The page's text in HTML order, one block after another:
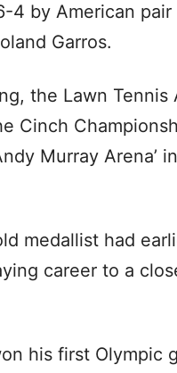
4 by American pair
Garros.
the Lawn Tennis
Cinch
Murray Arena’
medallist had
career to a
his first Olympic